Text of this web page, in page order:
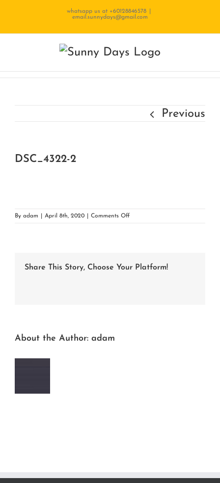
whatsapp us at +60128846578
email.sunnydays@gmail.com
Previous
DSC_4322-2
By adam April 8th, 2020 Comments Offon
DSC_4322-
Share This Story, Choose Your Platform!
About the Author: adam